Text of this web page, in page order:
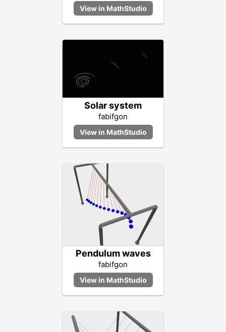
Solar system
fabifgon
Pendulum waves
fabifgon